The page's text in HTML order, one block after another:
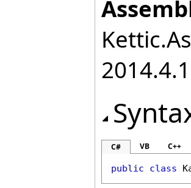
C# VB C++
public class